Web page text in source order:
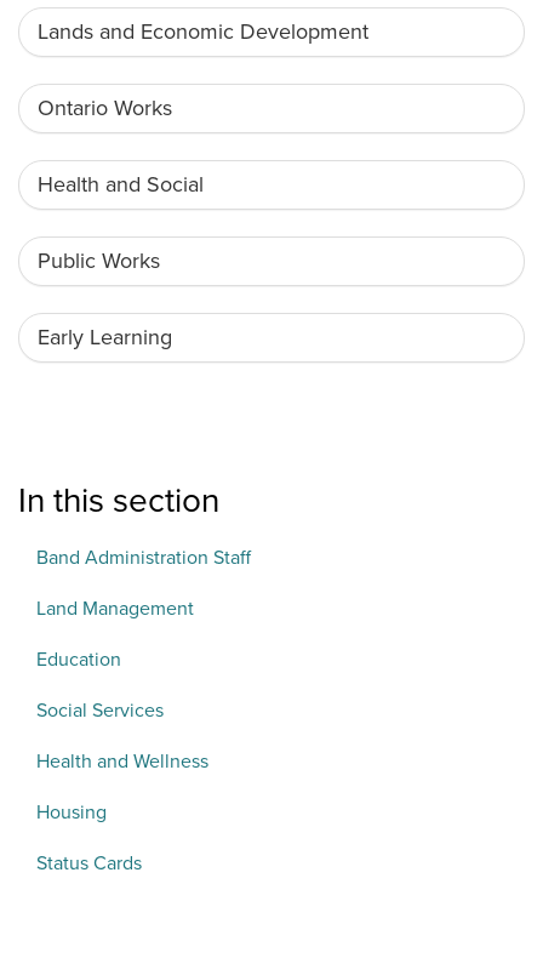
Lands and Economic Development
Ontario Works
Health and Social
Public Works
Early Learning
In this section
Band Administration Staff
Land Management
Education
Social Services
Health and Wellness
Housing
Status Cards